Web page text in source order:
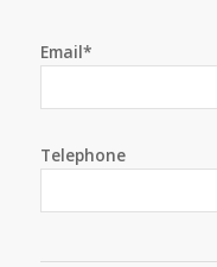
Email*
Telephone